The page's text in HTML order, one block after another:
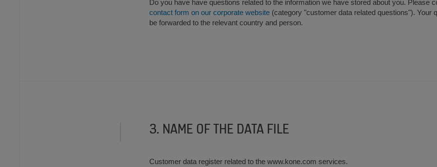
Do you have have questions related to the information we have stored about you. Please
contact form on our corporate website (category "customer data related questions"). Your
be forwarded to the relevant country and person.
3. NAME OF THE DATA FILE
Customer data register related to the www.kone.com services.